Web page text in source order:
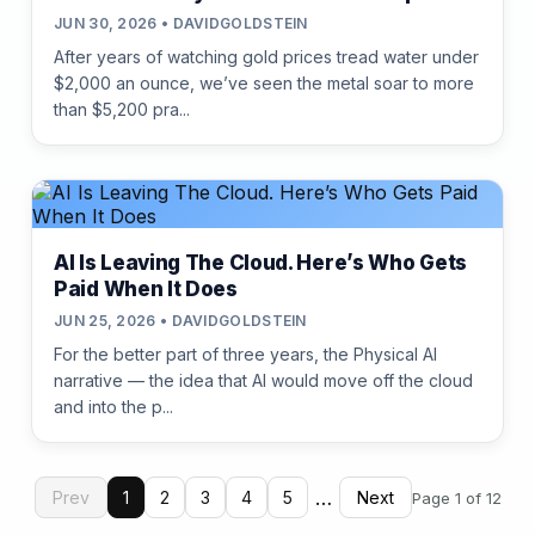
JUN 30, 2026 • DAVIDGOLDSTEIN
After years of watching gold prices tread water under
$2,000 an ounce, we’ve seen the metal soar to more
than $5,200 pra...
AI Is Leaving The Cloud. Here’s Who Gets
Paid When It Does
JUN 25, 2026 • DAVIDGOLDSTEIN
For the better part of three years, the Physical AI
narrative — the idea that AI would move off the cloud
and into the p...
Prev 1 2 3 4 5 … Next Page 1 of 12